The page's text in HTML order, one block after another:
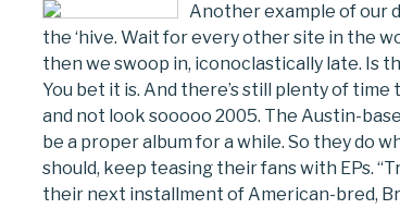
Another example of our
the ‘hive. Wait for every other site in the
then we swoop in, iconoclastically late. Is
You bet it is. And there’s still plenty of
and not look sooooo 2005. The Austin-
be a proper album for a while. So they do
should, keep teasing their fans with EPs.
their next installment of American-bred,